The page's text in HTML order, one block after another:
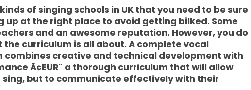
of singing schools in UK that you need to be sure
up at the right place to avoid getting bilked. Some
and an awesome reputation. However, you do
the curriculum is all about. A complete vocal
combines creative and technical development with
Ã¢EUR" a thorough curriculum that will allow
but to communicate effectively with their